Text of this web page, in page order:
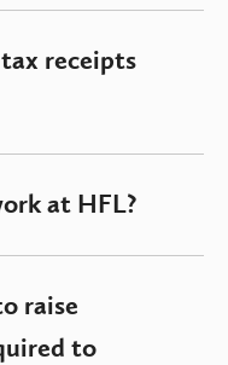
receipts
at HFL?
raise
to